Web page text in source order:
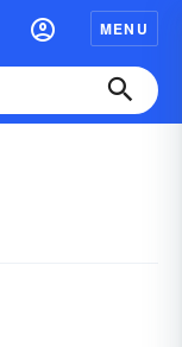
MENU